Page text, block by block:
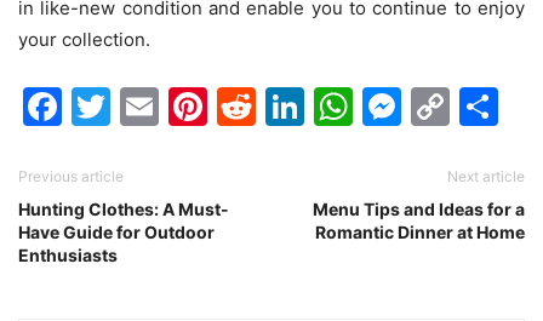
in like-new condition and enable you to continue to enjoy
your collection.
Facebook
Twitter
EmailPinterest
Reddit
LinkedIn
WhatsApp
Previous article
Hunting Clothes: A Must-
Have Guide for Outdoor
Enthusiasts
Next article
Menu Tips and Ideas for a
Romantic Dinner at Home